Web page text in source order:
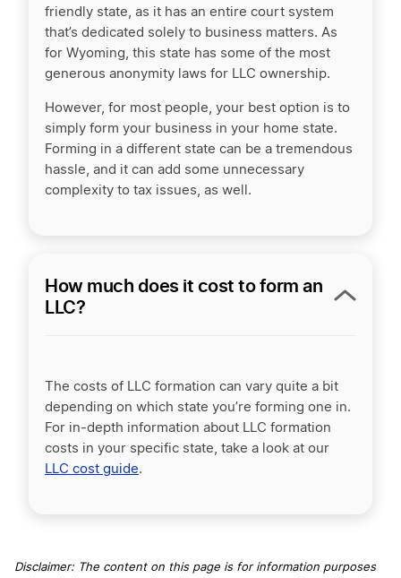
friendly state, as it has an entire court system
that’s dedicated solely to business matters. As
for Wyoming, this state has some of the most
generous anonymity laws for LLC ownership.
However, for most people, your best option is to
simply form your business in your home state.
Forming in a different state can be a tremendous
hassle, and it can add some unnecessary
complexity to tax issues, as well.
How much does it cost to form an
LLC?
The costs of LLC formation can vary quite a bit
depending on which state you’re forming one in.
For in-depth information about LLC formation
costs in your specific state, take a look at our
LLC cost guide.
Disclaimer: The content on this page is for information purposes